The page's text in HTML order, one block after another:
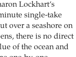
Lockhart’s
single-take
over a seashore on
there is no direct
of the ocean and